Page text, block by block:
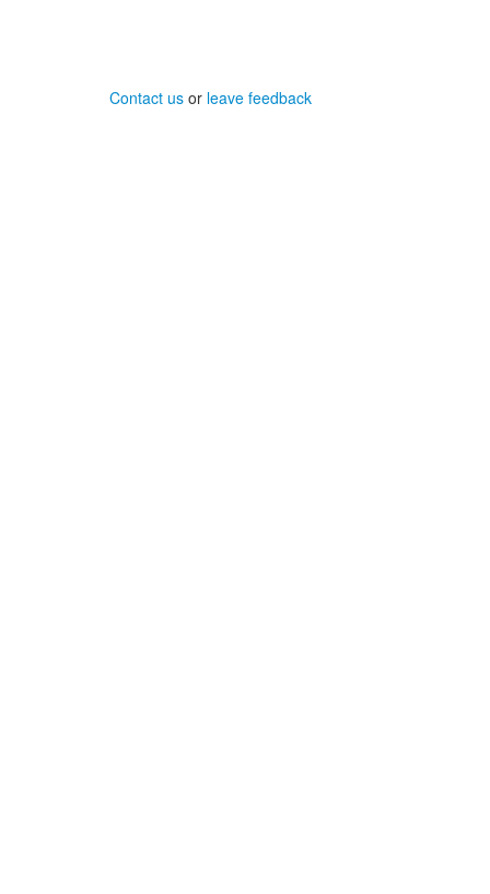
Contact us or leave feedback